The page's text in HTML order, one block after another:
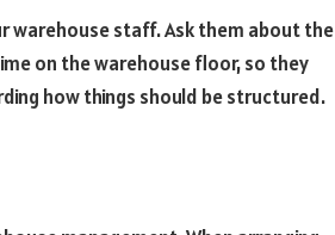
warehouse staff. Ask them about the
on the warehouse floor, so they
how things should be structured.